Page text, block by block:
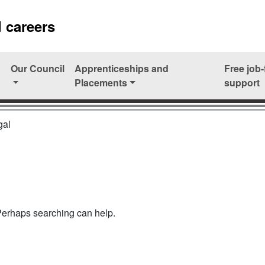
Our Council
Apprenticeships and
Placements
Free
support
searching can help.